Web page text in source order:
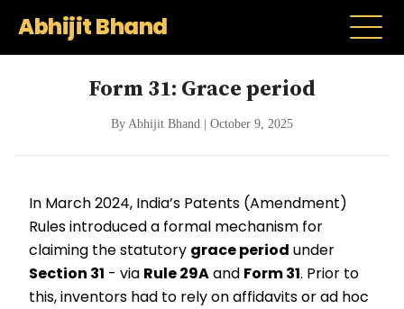
Abhijit Bhand
Form 31: Grace period
By Abhijit Bhand | October 9, 2025
In March 2024, India’s Patents (Amendment)
Rules introduced a formal mechanism for
claiming the statutory grace period under
Section 31 - via Rule 29Aand Form 31. Prior to
this, inventors had to rely on affidavits or ad hoc